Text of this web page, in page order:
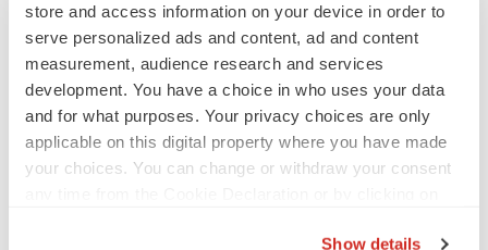
store and access information on your device in order to
serve personalized ads and content, ad and content
measurement, audience research and services
development. You have a choice in who uses your data
and for what purposes. Your privacy choices are only
applicable on this digital property where you have made
your choices. You can change or withdraw your consent
Show details